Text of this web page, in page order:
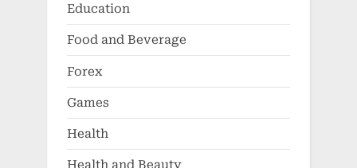
Education
Food and Beverage
Forex
Games
Health
Health and Beauty